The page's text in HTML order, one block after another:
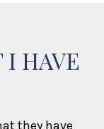
I HAVE
they have